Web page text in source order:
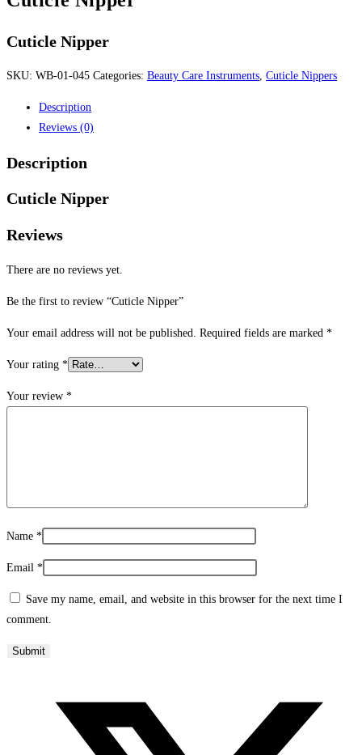
Cuticle Nipper
SKU: WB-01-045 Categories: Beauty Care Instruments, Cuticle Nippers
Description
Reviews (0)
Description
Cuticle Nipper
Reviews
There are no reviews yet.
Be the first to review “Cuticle Nipper”
Your email address will not be published. Required fields are marked *
Your rating *
Your review *
Name *
Email *
Save my name, email, and website in this browser for the next time I
comment.